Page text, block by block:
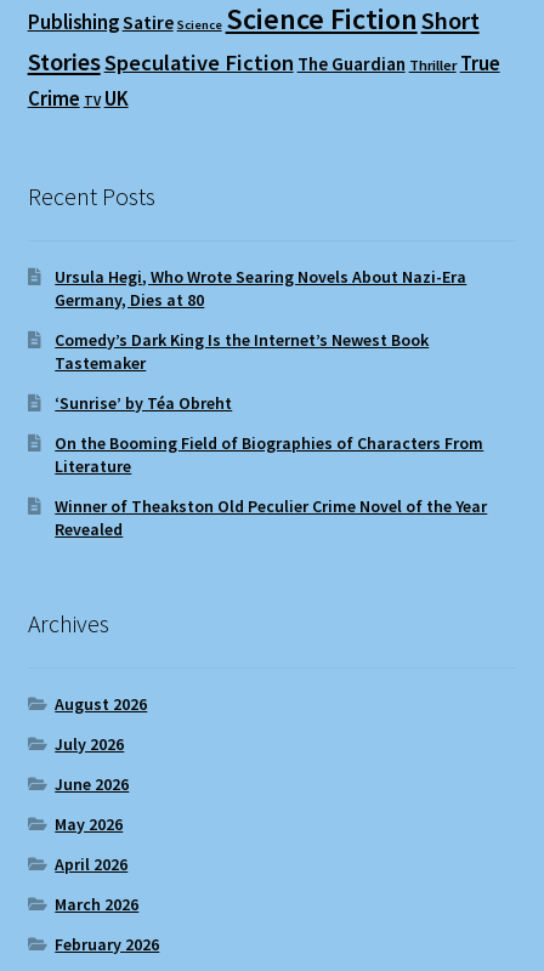
PublishingSatire Science Science FictionShort
StoriesSpeculative Fiction The Guardian Thriller True
Crime TV UK
Recent Posts
Ursula Hegi, Who Wrote Searing Novels About Nazi-Era
Germany, Dies at 80
Comedy’s Dark King Is the Internet’s Newest Book
Tastemaker
‘Sunrise’ by Téa Obreht
On the Booming Field of Biographies of Characters From
Literature
Winner of Theakston Old Peculier Crime Novel of the Year
Revealed
Archives
August 2026
July 2026
June 2026
May 2026
April 2026
March 2026
February 2026